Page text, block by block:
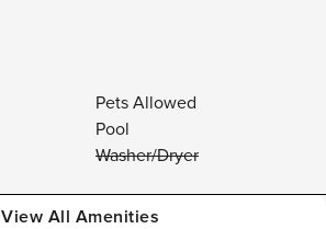
Pets Allowed
Pool
Washer/Dryer
View All Amenities